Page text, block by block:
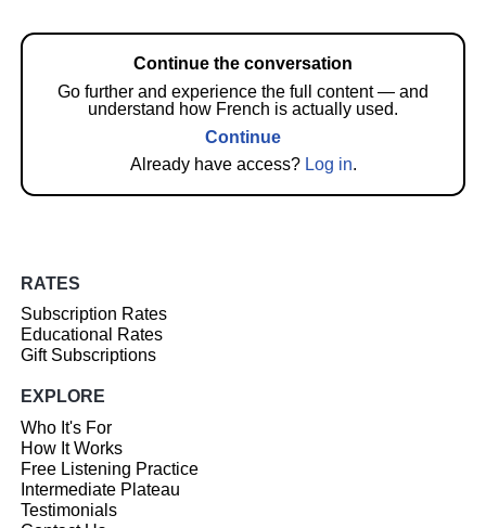
Continue the conversation
Go further and experience the full content — and
understand how French is actually used.
Continue
Already have access? Log in.
RATES
Subscription Rates
Educational Rates
Gift Subscriptions
EXPLORE
Who It's For
How It Works
Free Listening Practice
Intermediate Plateau
Testimonials